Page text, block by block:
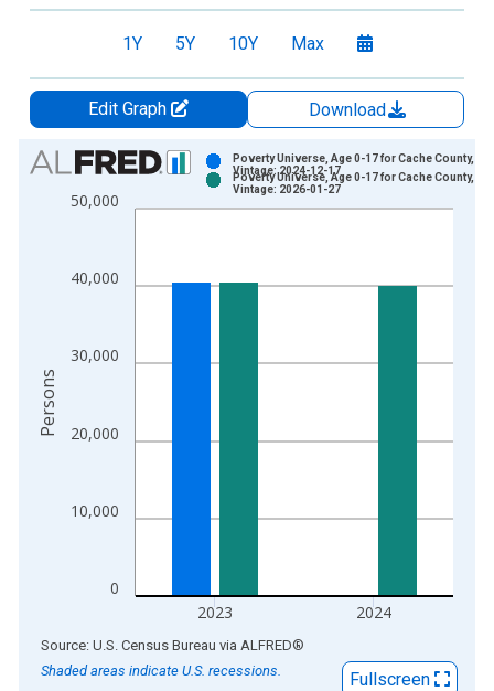
1Y 5Y 10Y Max
Edit Graph
Download
Chart
Bar chart with 2 data series.
View as data table, Chart
The chart has 2 Y axes displaying Persons and yAxisRight.
0
10,000
20,000
30,000
40,000
50,000
2023 2024
Poverty Universe, Age 0-17 for Cache County, UT
Vintage: 2024-12-17
Poverty Universe, Age 0-17 for Cache County, UT
Vintage: 2026-01-27
Persons
End of interactive chart.
Source: U.S. Census Bureau via ALFRED®
Shaded areas indicate U.S. recessions.
Fullscreen